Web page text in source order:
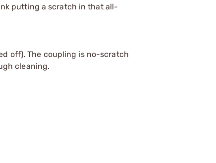
putting a scratch in that all-
off). The coupling is no-scratch
cleaning.